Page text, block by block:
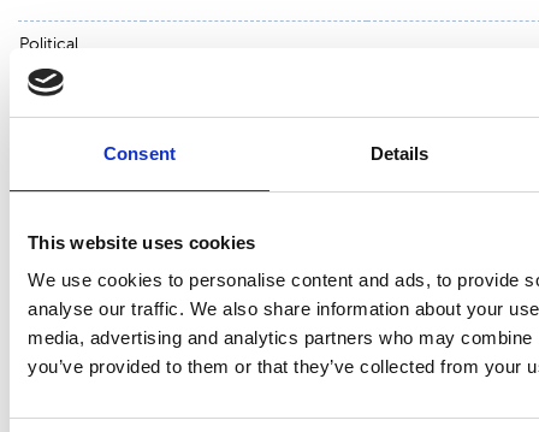
Consent Details
This website uses cookies
We use cookies to personalise content and ads, to provide
analyse our traffic. We also share information about your
media, advertising and analytics partners who may
you’ve provided to them or that they’ve collected from your
Political
decisionmakers,
public
authorities,
operations
reporting in
accordance
CSRD